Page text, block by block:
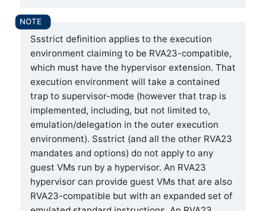
Ssstrict definition applies to the execution
environment claiming to be RVA23-compatible,
which must have the hypervisor extension. That
execution environment will take a contained
trap to supervisor-mode (however that trap is
implemented, including, but not limited to,
emulation/delegation in the outer execution
environment). Ssstrict (and all the other RVA23
mandates and options) do not apply to any
guest VMs run by a hypervisor. An RVA23
hypervisor can provide guest VMs that are also
RVA23-compatible but with an expanded set of